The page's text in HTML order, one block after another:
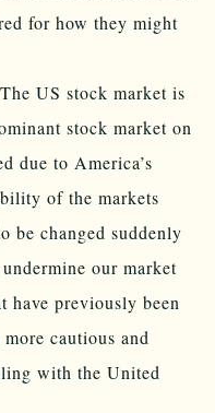
for how they might
The US stock market is
stock market on
due to America’s
of the markets
be changed suddenly
our market
have previously been
cautious and
with the United